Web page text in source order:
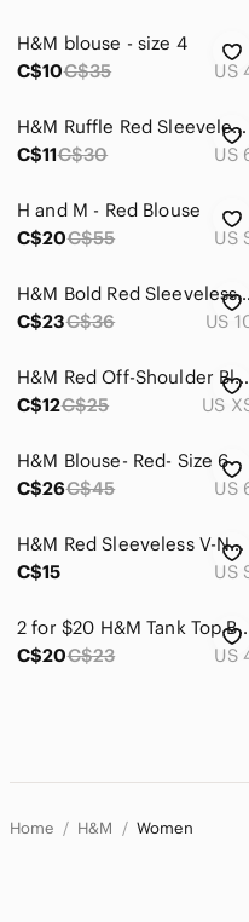
H&M blouse - size 4
C$10C$35 US
H&M Ruffle Red Sleeveless Blouse‎ 6
C$11C$30 US
H and M - Red Blouse
C$20C$55 US
H&M Bold Red Sleeveless Blouse
C$23C$36 US
H&M Red Off-Shoulder Blouse
C$12C$25 US
H&M Blouse- Red- Size 6
C$26C$45 US
H&M Red Sleeveless V-Neck Button Front Camisole
C$15
US
2 for $20 H&M Tank
C$20C$23 US
Home H&M Women